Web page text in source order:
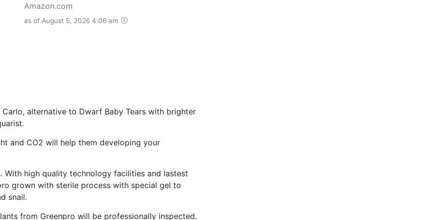
Amazon.com
as of August 5, 2026 4:06 am
Carlo, alternative to Dwarf Baby Tears with brighter
and CO2 will help them developing your
With high quality technology facilities and lastest
grown with sterile process with special gel to
snail.
from Greenpro will be professionally inspected,